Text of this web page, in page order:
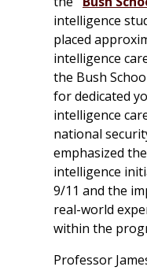
intelligence
placed
intelligence
the Bush
for dedicated
intelligence
national
emphasized
intelligence
9/11 and the
real-world
within the
Professor